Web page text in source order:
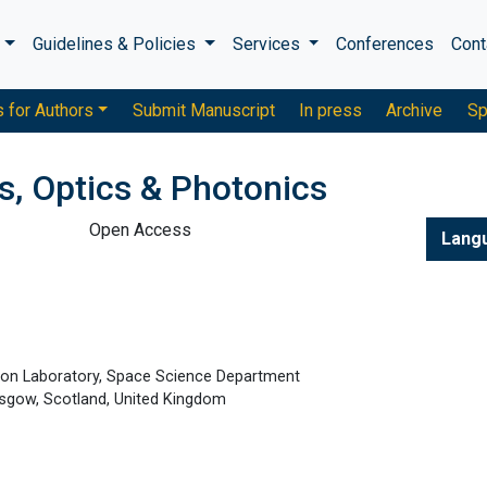
Guidelines & Policies Services Conferences
for Authors Submit Manuscript In press Archive
Optics & Photonics
Open Access
Laboratory, Space Science Department
Scotland, United Kingdom